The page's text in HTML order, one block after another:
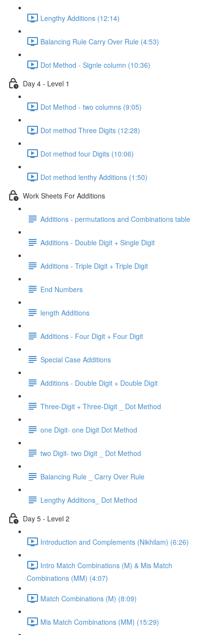
Lengthy Additions (12:14)
Balancing Rule Carry Over Rule (4:53)
Dot Method - Signle column (10:36)
Day 4 - Level 1
Dot Method - two columns (9:05)
Dot method Three Digits (12:28)
Dot method four Digits (10:06)
Dot method lenthy Additions (1:50)
Work Sheets For Additions
Additions - permutations and Combinations table
Additions - Double Digit + Single Digit
Additions - Triple Digit + Triple Digit
End Numbers
length Additions
Additions - Four Digit + Four Digit
Special Case Additions
Additions - Double Digit + Double Digit
Three-Digit + Three-Digit _ Dot Method
one Digit- one Digit Dot Method
two Digit- two Digit _ Dot Method
Balancing Rule _ Carry Over Rule
Lengthy Additions_ Dot Method
Day 5 - Level 2
Introduction and Complements (Nikhilam) (6:26)
Intro Match Combinations (M) & Mis Match
Combinations (MM) (4:07)
Match Combinations (M) (8:09)
Mis Match Combinations (MM) (15:29)